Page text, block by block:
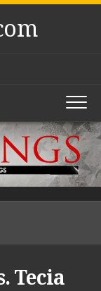
Tecia